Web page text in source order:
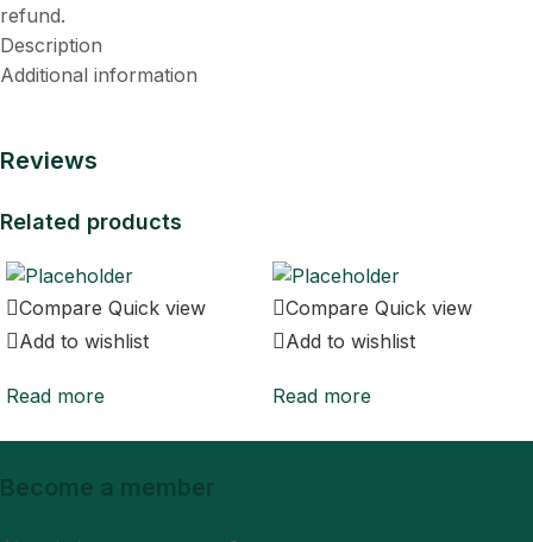
refund.
Description
Additional information
Reviews
Related products
Compare Quick view
Add to wishlist
Read more
Compare Quick view
Add to wishlist
Read more
Become a member